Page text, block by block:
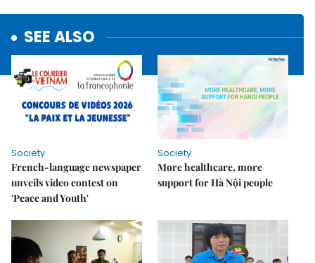
SEE ALSO
Society
French-language newspaper
unveils video contest on
'Peace and Youth'
Society
More healthcare, more
support for Hà Nội people